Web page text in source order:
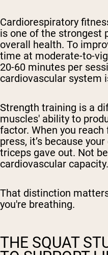
Cardiorespiratory
is one of the strongest
overall health. To
time at moderate-to-
20-60 minutes per
cardiovascular system
Strength training is a
muscles' ability to
factor. When you
press, it’s because
triceps gave out. Not
cardiovascular capacity.
That distinction
you're breathing.
THE SQUAT